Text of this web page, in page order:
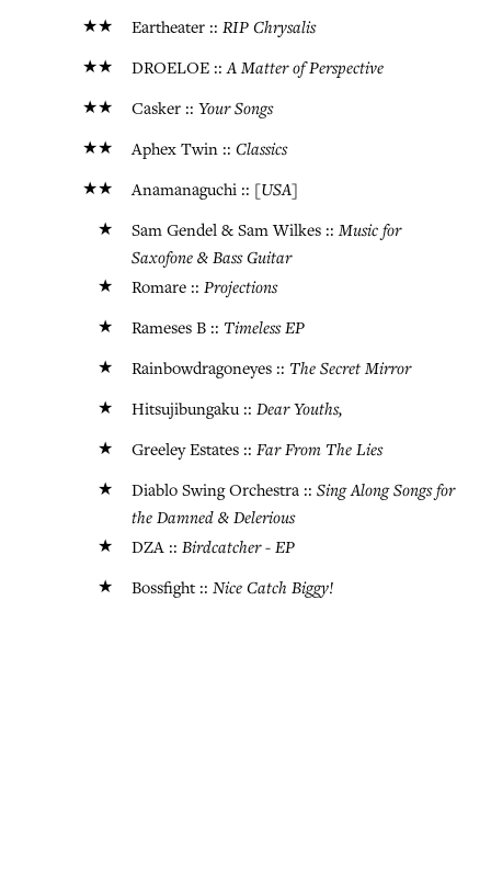
★★ Eartheater :: RIP Chrysalis
★★ DROELOE ::A Matter of Perspective
★★ Casker :: Your Songs
★★ Aphex Twin :: Classics
★★ Anamanaguchi :: [USA]
★ Sam Gendel & Sam Wilkes :: Music for
Saxofone & Bass Guitar
★ Romare :: Projections
★ Rameses B :: Timeless EP
★ Rainbowdragoneyes :: The Secret Mirror
★ Hitsujibungaku :: Dear Youths,
★ Greeley Estates :: Far From The Lies
★ Diablo Swing Orchestra :: Sing Along Songs for
the Damned & Delerious
★ DZA :: Birdcatcher - EP
★ Bossfight :: Nice Catch Biggy!